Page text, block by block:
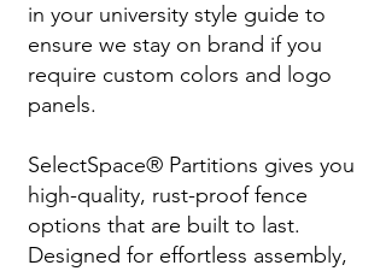
in your university style guide to
ensure we stay on brand if you
require custom colors and logo
panels.
SelectSpace® Partitions gives you
high-quality, rust-proof fence
options that are built to last.
Designed for effortless assembly,